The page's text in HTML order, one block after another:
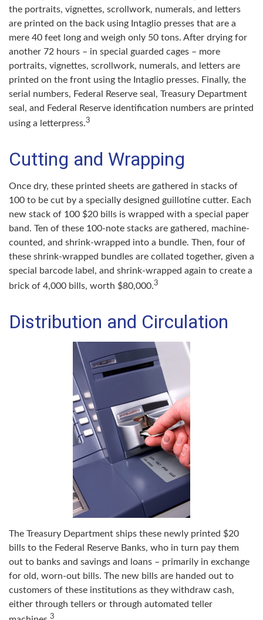
the portraits, vignettes, scrollwork, numerals, and letters
are printed on the back using Intaglio presses that are a
mere 40 feet long and weigh only 50 tons. After drying for
another 72 hours – in special guarded cages – more
portraits, vignettes, scrollwork, numerals, and letters are
printed on the front using the Intaglio presses. Finally, the
serial numbers, Federal Reserve seal, Treasury Department
seal, and Federal Reserve identification numbers are printed
using a letterpress.3
Cutting and Wrapping
Once dry, these printed sheets are gathered in stacks of
100 to be cut by a specially designed guillotine cutter. Each
new stack of 100 $20 bills is wrapped with a special paper
band. Ten of these 100-note stacks are gathered, machine-
counted, and shrink-wrapped into a bundle. Then, four of
these shrink-wrapped bundles are collated together, given a
special barcode label, and shrink-wrapped again to create a
brick of 4,000 bills, worth $80,000.3
Distribution and Circulation
The Treasury Department ships these newly printed $20
bills to the Federal Reserve Banks, who in turn pay them
out to banks and savings and loans – primarily in exchange
for old, worn-out bills. The new bills are handed out to
customers of these institutions as they withdraw cash,
either through tellers or through automated teller
3